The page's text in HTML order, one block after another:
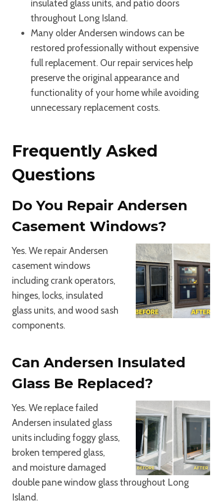
insulated glass units, and patio doors
throughout Long Island.
Many older Andersen windows can be
restored professionally without expensive
full replacement. Our repair services help
preserve the original appearance and
functionality of your home while avoiding
unnecessary replacement costs.
Frequently Asked
Questions
Do You Repair Andersen
Casement Windows?
Yes. We repair Andersen
casement windows
including crank operators,
hinges, locks, insulated
glass units, and wood sash
components.
Can Andersen Insulated
Glass Be Replaced?
Yes. We replace failed
Andersen insulated glass
units including foggy glass,
broken tempered glass,
and moisture damaged
double pane window glass throughout Long
Island.